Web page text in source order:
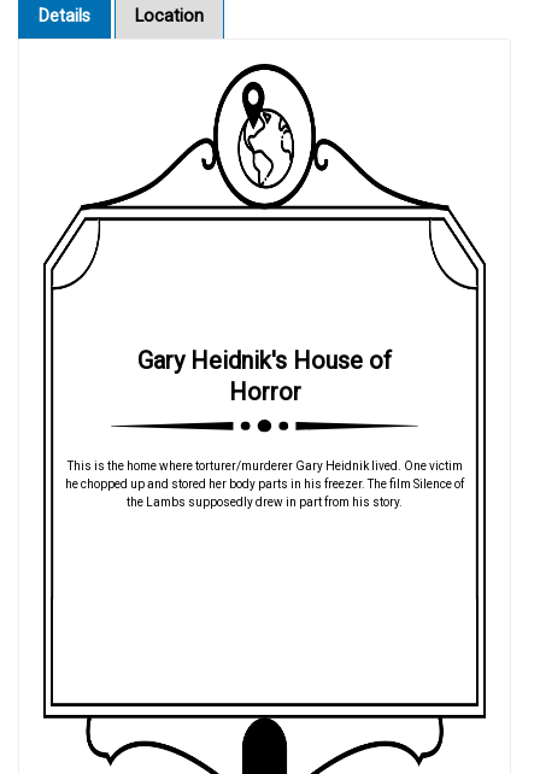
Details Location
Gary Heidnik's House of
Horror
This is the home where torturer/murderer Gary Heidnik lived. One victim
he chopped up and stored her body parts in his freezer. The film Silence of
the Lambs supposedly drew in part from his story.